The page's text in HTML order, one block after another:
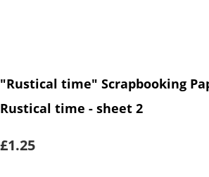
"Rustical time" Scrapbooking
Rustical time - sheet 2
£1.25